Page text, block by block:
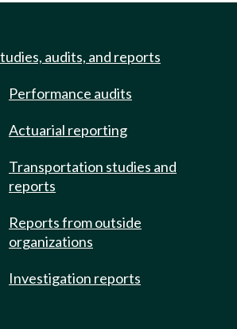
audits, and reports
Performance audits
Actuarial reporting
Transportation studies and
reports
Reports from outside
organizations
Investigation reports